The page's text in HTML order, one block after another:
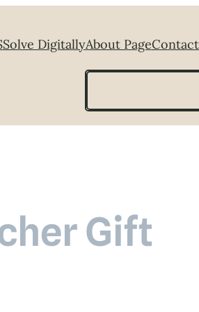
Solve DigitallyAbout Page
Search
Gift